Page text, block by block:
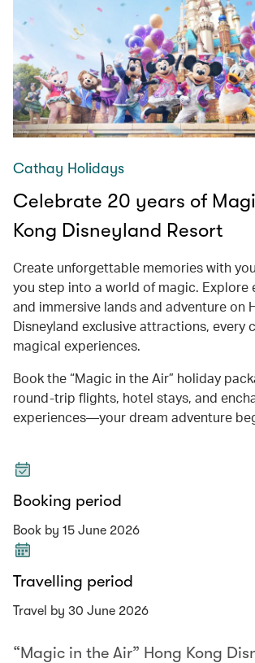
Cathay Holidays
Celebrate 20 years of
Kong Disneyland Resort
Create unforgettable memories with
you step into a world of magic. Explore
and immersive lands and adventure on
Disneyland exclusive attractions, every
magical experiences.
Book the “Magic in the Air” holiday
round-trip flights, hotel stays, and
experiences—your dream adventure
Booking period
Book by 15 June 2026
Travelling period
Travel by 30 June 2026
“Magic in the Air” Hong Kong